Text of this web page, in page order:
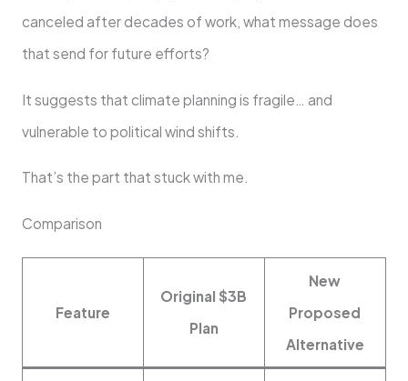
canceled after decades of work, what message does
that send for future efforts?
It suggests that climate planning is fragile… and
vulnerable to political wind shifts.
That’s the part that stuck with me.
Comparison
Feature
Original $3B
Plan
New
Proposed
Alternative